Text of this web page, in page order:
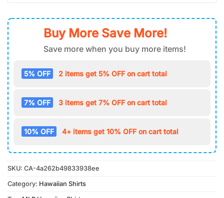
Buy More Save More!
Save more when you buy more items!
5% OFF 2 items get 5% OFF on cart total
7% OFF 3 items get 7% OFF on cart total
10% OFF 4+ items get 10% OFF on cart total
SKU: CA-4a262b49833938ee
Category: Hawaiian Shirts